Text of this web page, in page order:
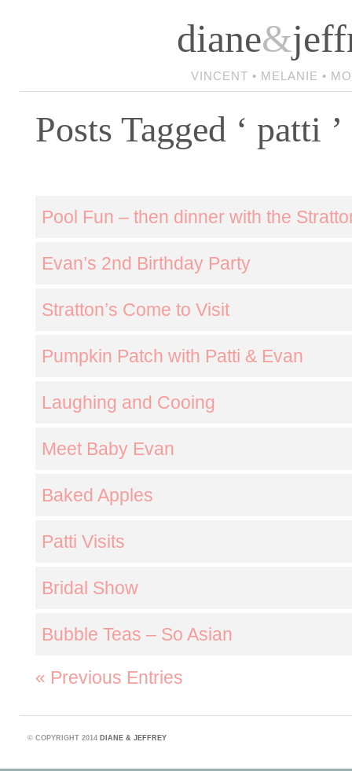
diane&
VINCENT • MELANIE •
Posts Tagged ‘ patti ’
Pool Fun – then dinner with the
Evan’s 2nd Birthday Party
Stratton’s Come to Visit
Pumpkin Patch with Patti & Evan
Laughing and Cooing
Meet Baby Evan
Baked Apples
Patti Visits
Bridal Show
Bubble Teas – So Asian
« Previous Entries
© COPYRIGHT 2014 DIANE & JEFFREY